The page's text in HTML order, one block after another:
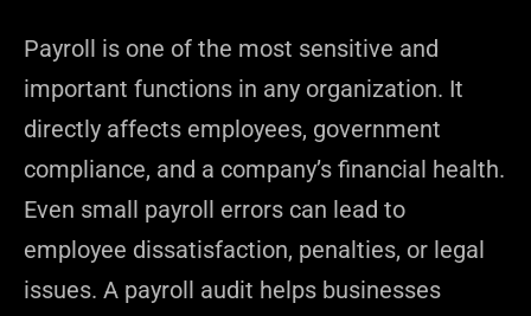
Payroll is one of the most sensitive and
important functions in any organization. It
directly affects employees, government
compliance, and a company’s financial health.
Even small payroll errors can lead to
employee dissatisfaction, penalties, or legal
issues. A payroll audit helps businesses